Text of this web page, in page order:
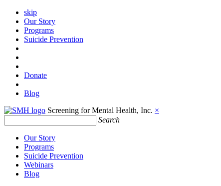
skip
Our Story
Programs
Suicide Prevention
Donate
Blog
Screening for Mental Health, Inc. ×
Search
Our Story
Programs
Suicide Prevention
Webinars
Blog